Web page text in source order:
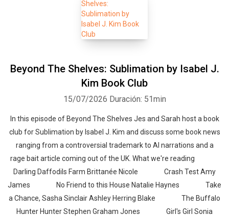
Beyond The Shelves: Sublimation by Isabel J.
Kim Book Club
15/07/2026 Duración: 51min
In this episode of Beyond The Shelves Jes and Sarah host a book
club for Sublimation by Isabel J. Kim and discuss some book news
ranging from a controversial trademark to AI narrations and a
rage bait article coming out of the UK. What we're reading
Darling Daffodils Farm Brittanée Nicole Crash Test Amy
James No Friend to this House Natalie Haynes Take
a Chance, Sasha Sinclair Ashley Herring Blake The Buffalo
Hunter Hunter Stephen Graham Jones Girl's Girl Sonia